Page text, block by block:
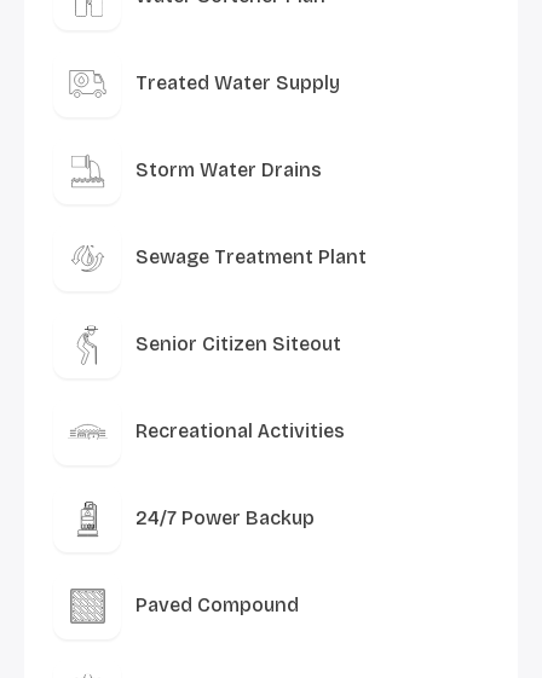
Treated Water Supply
Storm Water Drains
Sewage Treatment Plant
Senior Citizen Siteout
Recreational Activities
24/7 Power Backup
Paved Compound